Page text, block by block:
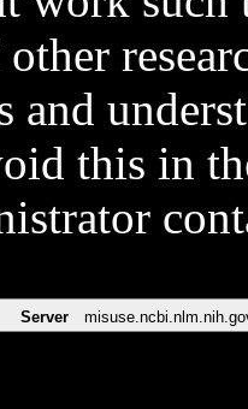
and
this in
Server